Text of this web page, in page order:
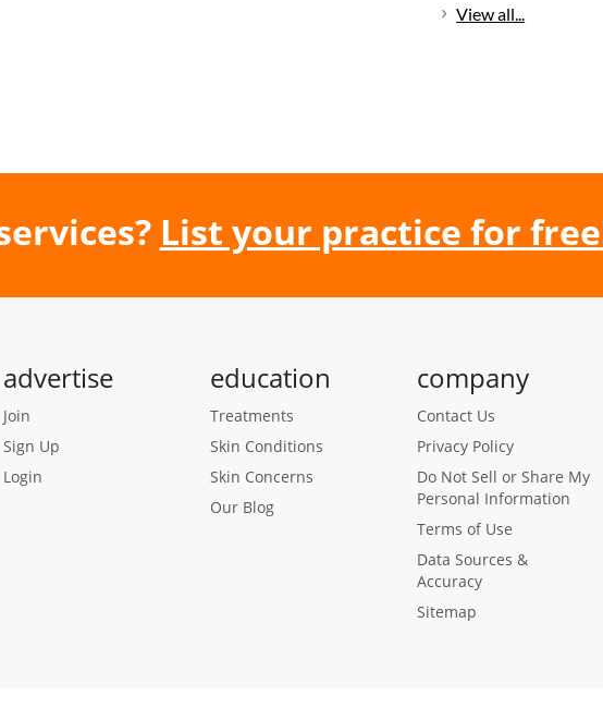
View all...
List your practice for
advertise
Join
Sign Up
Login
education
Treatments
Skin Conditions
Skin Concerns
Our Blog
company
Contact Us
Privacy Policy
Do Not Sell or Share My
Personal Information
Terms of Use
Data Sources &
Accuracy
Sitemap